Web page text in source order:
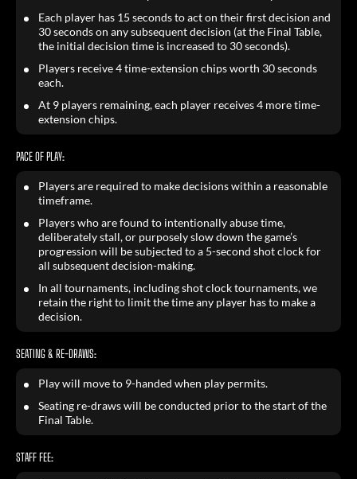
Each player has 15 seconds to act on their first decision and
30 seconds on any subsequent decision (at the Final Table,
the initial decision time is increased to 30 seconds).
Players receive 4 time-extension chips worth 30 seconds
each.
At 9 players remaining, each player receives 4 more time-
extension chips.
PACE OF PLAY:
Players are required to make decisions within a reasonable
timeframe.
Players who are found to intentionally abuse time,
deliberately stall, or purposely slow down the game’s
progression will be subjected to a 5-second shot clock for
all subsequent decision-making.
In all tournaments, including shot clock tournaments, we
retain the right to limit the time any player has to make a
decision.
SEATING & RE-DRAWS:
Play will move to 9-handed when play permits.
Seating re-draws will be conducted prior to the start of the
Final Table.
STAFF FEE: